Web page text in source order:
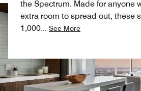
the Spectrum. Made for anyone
extra room to spread out, these
1,000... See More